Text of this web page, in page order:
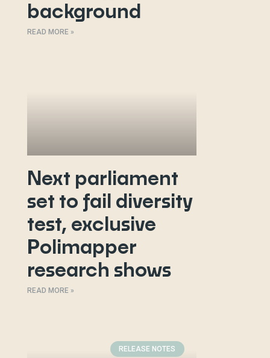
background
READ MORE »
Next parliament
set to fail diversity
test, exclusive
Polimapper
research shows
READ MORE »
RELEASE NOTES